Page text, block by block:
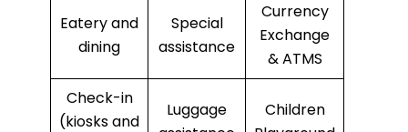
Eatery and
dining
Special
assistance
Currency
Exchange
& ATMS
Check-in
(kiosks and
Luggage
Children